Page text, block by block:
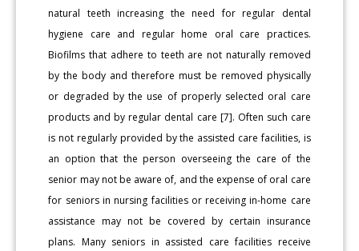
natural teeth increasing the need for regular dental
hygiene care and regular home oral care practices.
Biofilms that adhere to teeth are not naturally removed
by the body and therefore must be removed physically
or degraded by the use of properly selected oral care
products and by regular dental care [7]. Often such care
is not regularly provided by the assisted care facilities, is
an option that the person overseeing the care of the
senior may not be aware of, and the expense of oral care
for seniors in nursing facilities or receiving in-home care
assistance may not be covered by certain insurance
plans. Many seniors in assisted care facilities receive